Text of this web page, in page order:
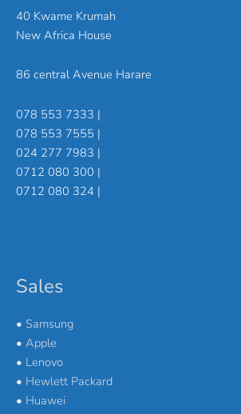
40 Kwame Krumah
New Africa House
86 central Avenue Harare
078 553 7333 |
078 553 7555 |
024 277 7983 |
0712 080 300 |
0712 080 324 |
Sales
• Samsung
• Apple
• Lenovo
• Hewlett Packard
• Huawei